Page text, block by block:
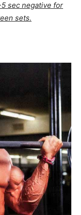
sec negative for
sets.